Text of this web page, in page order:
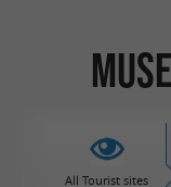
All Tourist sites